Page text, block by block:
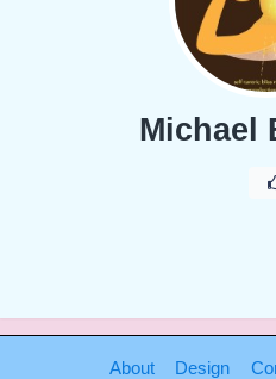
Michael
About Design